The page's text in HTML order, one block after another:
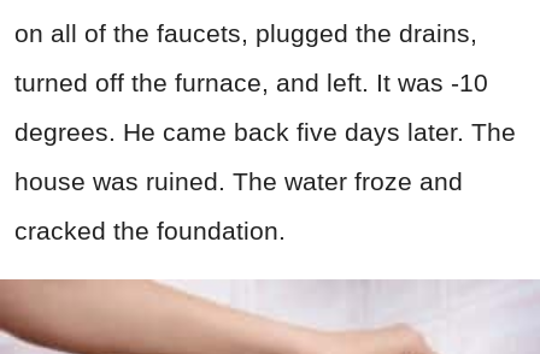
on all of the faucets, plugged the drains,
turned off the furnace, and left. It was -10
degrees. He came back five days later. The
house was ruined. The water froze and
cracked the foundation.